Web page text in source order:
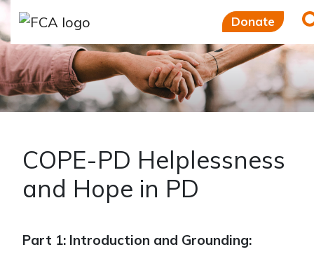
Skip to main content
Skip to sidebar options
Donate
COPE-PD Helplessness
and Hope in PD
Part 1: Introduction and Grounding: